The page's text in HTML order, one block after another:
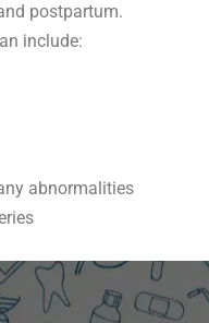
postpartum.
include:
abnormalities